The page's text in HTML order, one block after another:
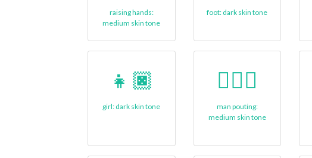
raising hands:
medium skin tone
foot: dark skin tone
👧🏿
girl: dark skin tone
🙎🏽‍♂
man pouting:
medium skin tone